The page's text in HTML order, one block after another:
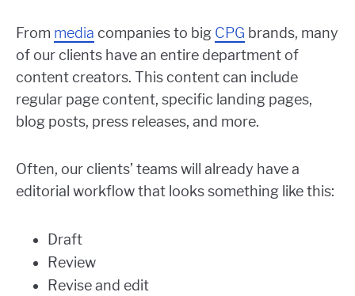
From media companies to big CPG brands, many
of our clients have an entire department of
content creators. This content can include
regular page content, specific landing pages,
blog posts, press releases, and more.
Often, our clients’ teams will already have a
editorial workflow that looks something like this:
Draft
Review
Revise and edit